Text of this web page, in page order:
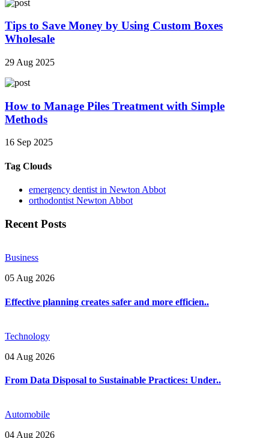
Tips to Save Money by Using Custom Boxes
Wholesale
29 Aug 2025
How to Manage Piles Treatment with Simple
Methods
16 Sep 2025
Tag Clouds
emergency dentist in Newton Abbot
orthodontist Newton Abbot
Recent Posts
Business
05 Aug 2026
Effective planning creates safer and more efficien..
Technology
04 Aug 2026
From Data Disposal to Sustainable Practices: Under..
Automobile
04 Aug 2026